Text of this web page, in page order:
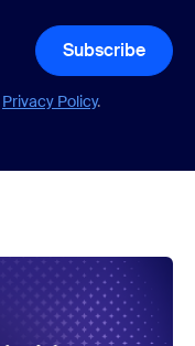
Subscribe
Privacy Policy.